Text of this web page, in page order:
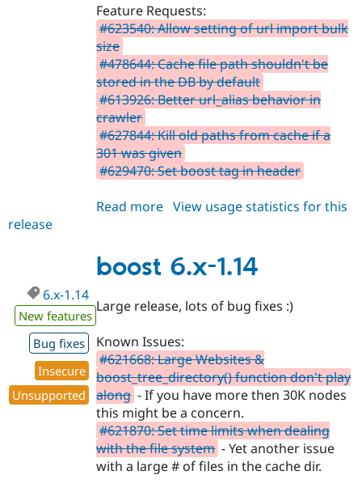
Feature Requests:
#623540: Allow setting of url import bulk
size
#478644: Cache file path shouldn't be
stored in the DB by default
#613926: Better url_alias behavior in
crawler
#627844: Kill old paths from cache if a
301 was given
#629470: Set boost tag in header
Read more about
1.15
View usage statistics for this
release
boost 6.x-1.14
6.x-1.14
New features
Bug fixes
Insecure
Unsupported
Large release, lots of bug fixes :)
Known Issues:
#621668: Large Websites &
boost_tree_directory() function don't play
along - If you have more then 30K nodes
this might be a concern.
#621870: Set time limits when dealing
with the file system - Yet another issue
with a large # of files in the cache dir.